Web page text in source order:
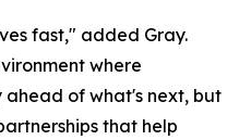
fast," added Gray.
where
of what's next, but
that help